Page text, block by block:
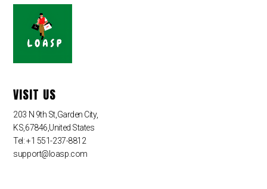
VISIT US
203 N 9th St,Garden City,
KS,67846,United States
Tel: +1 551-237-8812
support@loasp.com